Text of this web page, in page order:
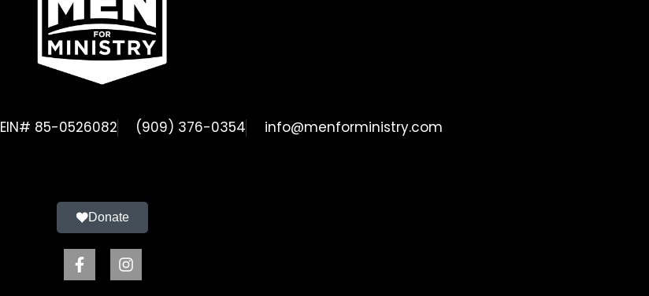
EIN# 85-0526082 (909) 376-0354 info@menforministry.com
Donate